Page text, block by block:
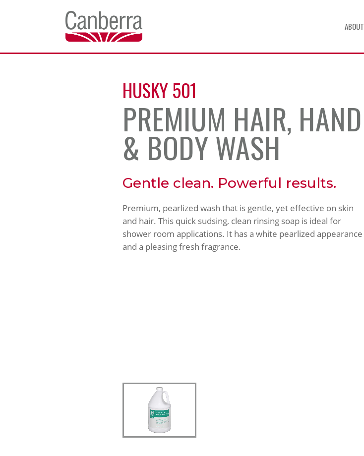
ABOUT
HUSKY 501
PREMIUM HAIR, HAND
& BODY WASH
Gentle clean. Powerful results.
Premium, pearlized wash that is gentle, yet effective on skin
and hair. This quick sudsing, clean rinsing soap is ideal for
shower room applications. It has a white pearlized appearance
and a pleasing fresh fragrance.